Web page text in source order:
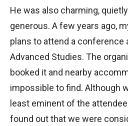
He was also charming,
generous. A few years ago,
plans to attend a
Advanced Studies. The
booked it and nearby
impossible to find. Although
least eminent of the
found out that we were